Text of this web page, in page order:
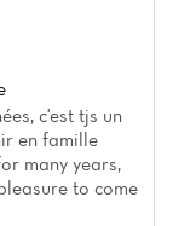
c'est tjs un
en famille
many years,
to come